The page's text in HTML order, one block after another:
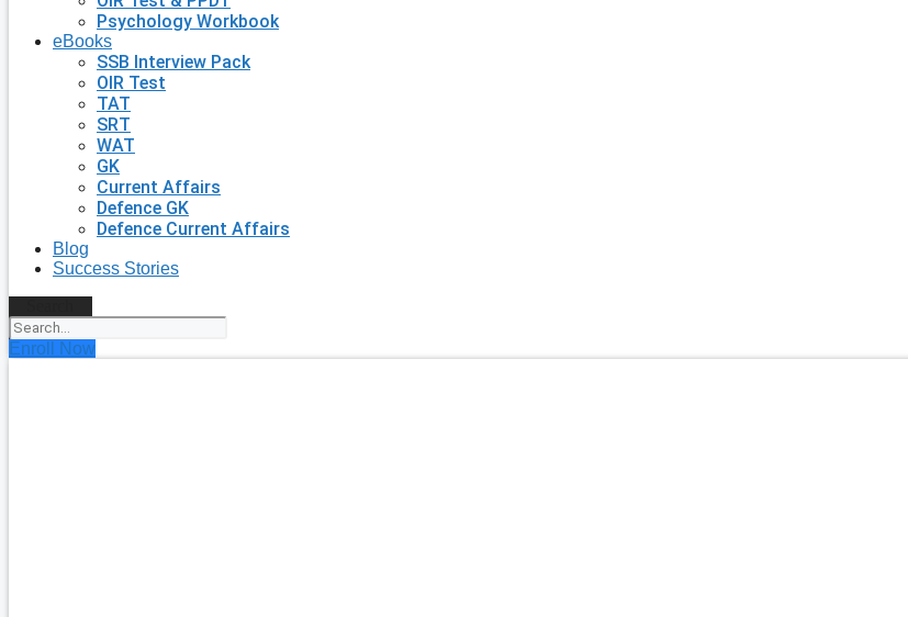
Psychology Workbook
eBooks
SSB Interview Pack
OIR Test
TAT
SRT
WAT
GK
Current Affairs
Defence GK
Defence Current Affairs
Blog
Success Stories
Enroll Now